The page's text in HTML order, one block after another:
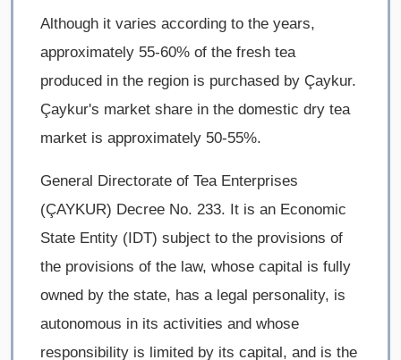
Although it varies according to the years,
approximately 55-60% of the fresh tea
produced in the region is purchased by Çaykur.
Çaykur's market share in the domestic dry tea
market is approximately 50-55%.
General Directorate of Tea Enterprises
(ÇAYKUR) Decree No. 233. It is an Economic
State Entity (IDT) subject to the provisions of
the provisions of the law, whose capital is fully
owned by the state, has a legal personality, is
autonomous in its activities and whose
responsibility is limited by its capital, and is the